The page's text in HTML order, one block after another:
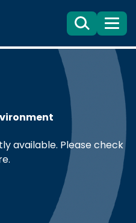
Search
目
錄
available. Please check